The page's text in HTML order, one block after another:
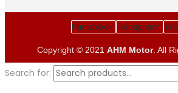
Facebook Instagram
Copyright © 2021 AHM Motor. All
Search for: